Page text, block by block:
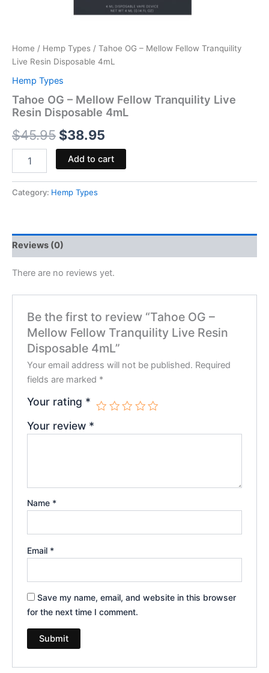
Home / Hemp Types / Tahoe OG – Mellow Fellow Tranquility
Live Resin Disposable 4mL
Hemp Types
Tahoe OG – Mellow Fellow Tranquility Live
Resin Disposable 4mL
$45.95 $38.95
Add to cart
Category: Hemp Types
Reviews (0)
There are no reviews yet.
Be the first to review “Tahoe OG –
Mellow Fellow Tranquility Live Resin
Disposable 4mL”
Your email address will not be published. Required
fields are marked *
Your rating *
Your review *
Name *
Email *
Save my name, email, and website in this browser
for the next time I comment.